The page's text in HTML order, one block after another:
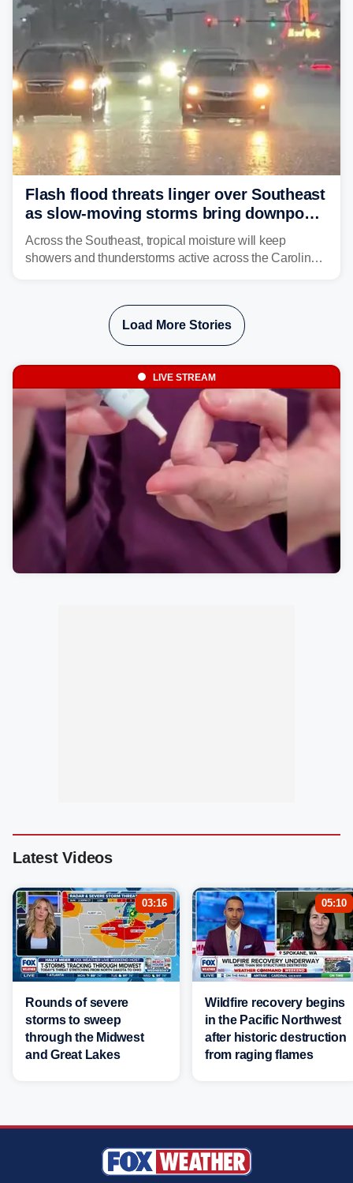
Flash flood threats linger over Southeast
as slow-moving storms bring downpours
across region
Across the Southeast, tropical moisture will keep
showers and thunderstorms active across the Carolinas,
Load More Stories
LIVE STREAM
Latest Videos
03:16
Rounds of severe
storms to sweep
through the Midwest
and Great Lakes
05:10
Wildfire recovery begins
in the Pacific Northwest
after historic destruction
from raging flames